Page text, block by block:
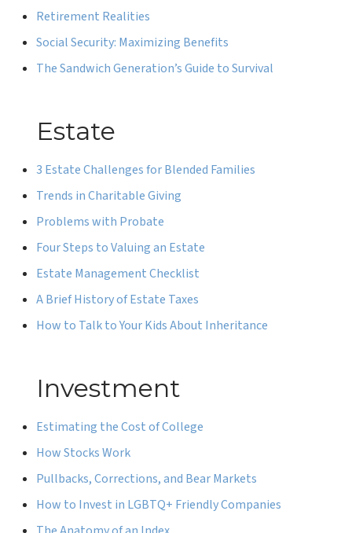
Retirement Realities
Social Security: Maximizing Benefits
The Sandwich Generation’s Guide to Survival
Estate
3 Estate Challenges for Blended Families
Trends in Charitable Giving
Problems with Probate
Four Steps to Valuing an Estate
Estate Management Checklist
A Brief History of Estate Taxes
How to Talk to Your Kids About Inheritance
Investment
Estimating the Cost of College
How Stocks Work
Pullbacks, Corrections, and Bear Markets
How to Invest in LGBTQ+ Friendly Companies